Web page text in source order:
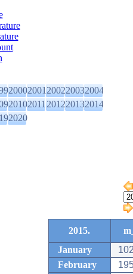
20002001200220032004
20102011201220132014
2020
2015.
January
February